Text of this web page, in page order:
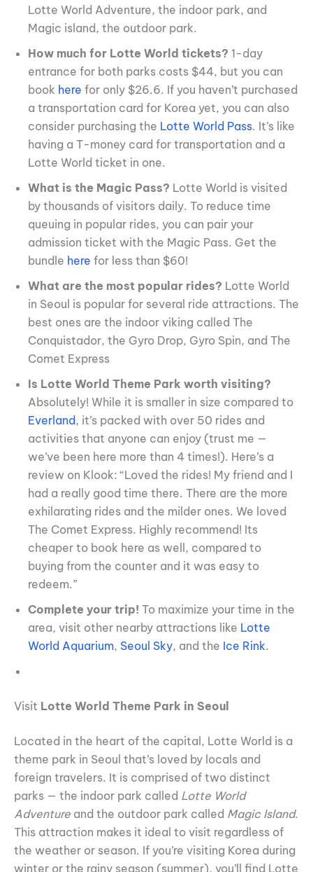
Lotte World Adventure, the indoor park, and
Magic island, the outdoor park.
How much for Lotte World tickets? 1-day
entrance for both parks costs $44, but you can
book here for only $26.6. If you haven’t purchased
a transportation card for Korea yet, you can also
consider purchasing the Lotte World Pass. It’s like
having a T-money card for transportation and a
Lotte World ticket in one.
What is the Magic Pass? Lotte World is visited
by thousands of visitors daily. To reduce time
queuing in popular rides, you can pair your
admission ticket with the Magic Pass. Get the
bundle here for less than $60!
What are the most popular rides? Lotte World
in Seoul is popular for several ride attractions. The
best ones are the indoor viking called The
Conquistador, the Gyro Drop, Gyro Spin, and The
Comet Express
Is Lotte World Theme Park worth visiting?
Absolutely! While it is smaller in size compared to
Everland, it’s packed with over 50 rides and
activities that anyone can enjoy (trust me —
we’ve been here more than 4 times!). Here’s a
review on Klook: “Loved the rides! My friend and I
had a really good time there. There are the more
exhilarating rides and the milder ones. We loved
The Comet Express. Highly recommend! Its
cheaper to book here as well, compared to
buying from the counter and it was easy to
redeem.”
Complete your trip! To maximize your time in the
area, visit other nearby attractions like Lotte
World Aquarium, Seoul Sky, and the Ice Rink.
Visit Lotte World Theme Park in Seoul
Located in the heart of the capital, Lotte World is a
theme park in Seoul that’s loved by locals and
foreign travelers. It is comprised of two distinct
parks — the indoor park called Lotte World
Adventure and the outdoor park called Magic Island.
This attraction makes it ideal to visit regardless of
the weather or season. If you’re visiting Korea during
winter or the rainy season (summer), you’ll find Lotte